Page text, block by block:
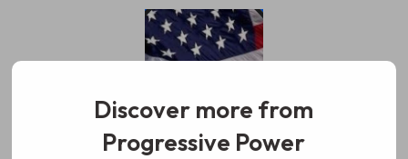
Progressive Power
Discover more from
Progressive Power